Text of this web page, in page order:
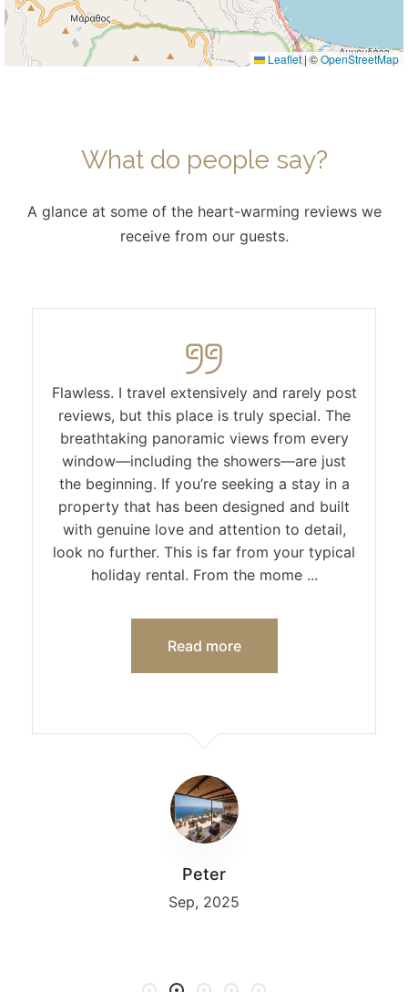
Leaflet | ©OpenStreetMap
What do people say?
A glance at some of the heart-warming reviews we
receive from our guests.
Flawless. I travel extensively and rarely post
reviews, but this place is truly special. The
breathtaking panoramic views from every
window—including the showers—are just
the beginning. If you’re seeking a stay in a
property that has been designed and built
with genuine love and attention to detail,
look no further. This is far from your typical
holiday rental. From the mome ...
Read more
Peter
Sep, 2025